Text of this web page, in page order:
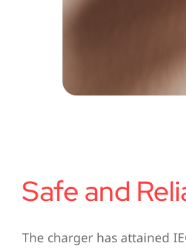
Safe and
The charger has attained